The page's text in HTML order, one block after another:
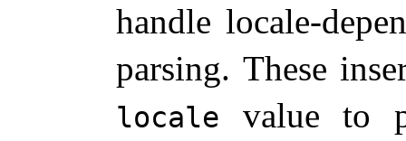
handle locale-
parsing. These
locale
value to